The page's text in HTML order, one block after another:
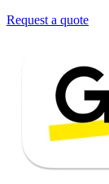
Request a quote